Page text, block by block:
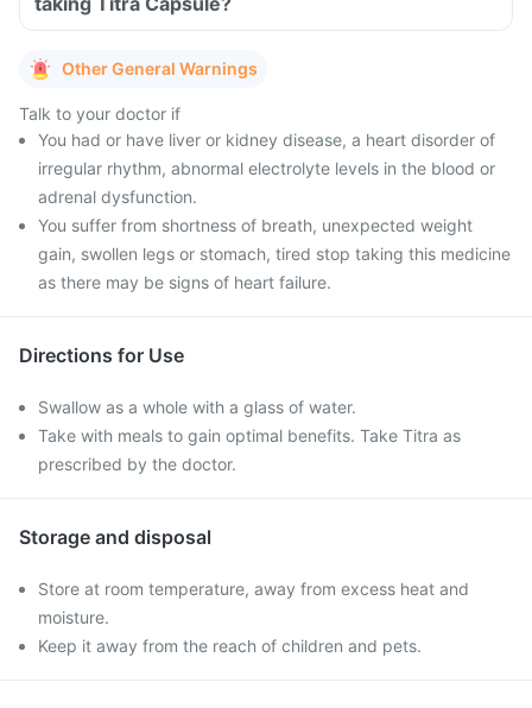
Other General Warnings
Talk to your doctor if
You had or have liver or kidney disease, a heart disorder of
irregular rhythm, abnormal electrolyte levels in the blood or
adrenal dysfunction.
You suffer from shortness of breath, unexpected weight
gain, swollen legs or stomach, tired stop taking this medicine
as there may be signs of heart failure.
Directions for Use
Swallow as a whole with a glass of water.
Take with meals to gain optimal benefits. Take Titra as
prescribed by the doctor.
Storage and disposal
Store at room temperature, away from excess heat and
moisture.
Keep it away from the reach of children and pets.